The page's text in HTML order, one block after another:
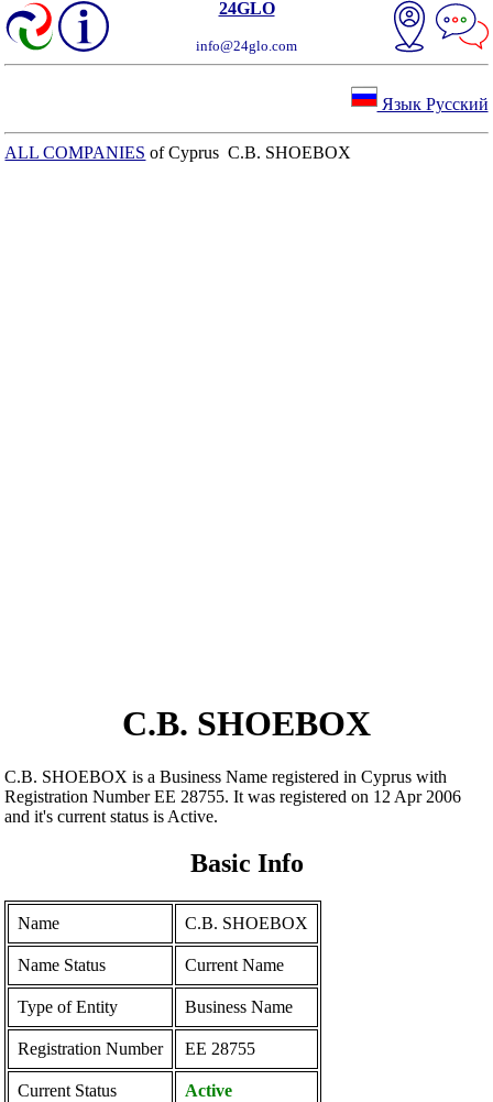
24GLO
info@24glo.com
Язык Русский
ALL COMPANIES of Cyprus C.B. SHOEBOX
C.B. SHOEBOX
C.B. SHOEBOX is a Business Name registered in Cyprus with
Registration Number ΕΕ 28755. It was registered on 12 Apr 2006
and it's current status is Active.
Basic Info
Name C.B. SHOEBOX
Name Status Current Name
Type of Entity Business Name
Registration Number ΕΕ 28755
Current Status Active